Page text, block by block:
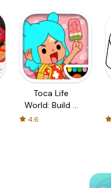
Toca Life
World: Build a
4.6